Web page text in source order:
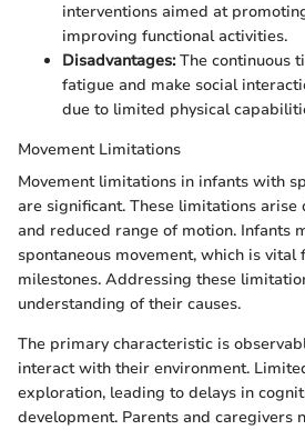
interventions aimed at
improving functional activities.
Disadvantages:The continuous
fatigue and make social
due to limited physical
Movement Limitations
Movement limitations in infants with
are significant. These limitations arise
and reduced range of motion. Infants
spontaneous movement, which is
milestones. Addressing these
understanding of their causes.
The primary characteristic is
interact with their environment.
exploration, leading to delays in
development. Parents and caregivers